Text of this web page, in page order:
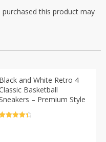
this product may
Black and White Retro 4
Basketball
– Premium Style